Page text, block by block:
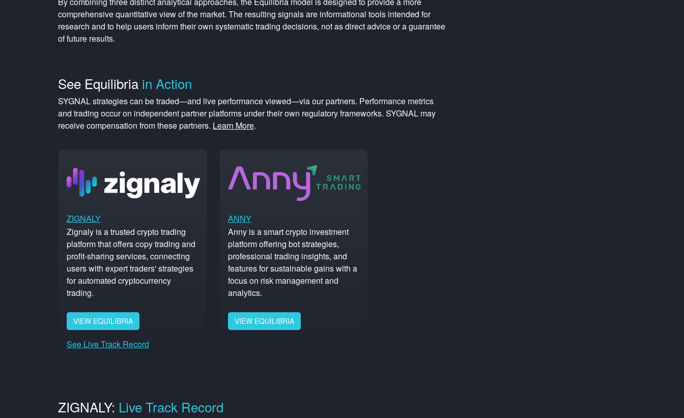
comprehensive quantitative view of the market. The resulting signals are informational tools intended for
research and to help users inform their own systematic trading decisions, not as direct advice or a guarantee
of future results.
See Equilibria in Action
SYGNAL strategies can be traded—and live performance viewed—via our partners. Performance metrics
and trading occur on independent partner platforms under their own regulatory frameworks. SYGNAL may
receive compensation from these partners. Learn More.
ZIGNALY
Zignaly is a trusted crypto trading
platform that offers copy trading and
profit-sharing services, connecting
users with expert traders' strategies
for automated cryptocurrency
trading.
VIEW EQUILIBRIA
See Live Track Record
ANNY
Anny is a smart crypto investment
platform offering bot strategies,
professional trading insights, and
features for sustainable gains with a
focus on risk management and
analytics.
VIEW EQUILIBRIA
ZIGNALY: Live Track Record